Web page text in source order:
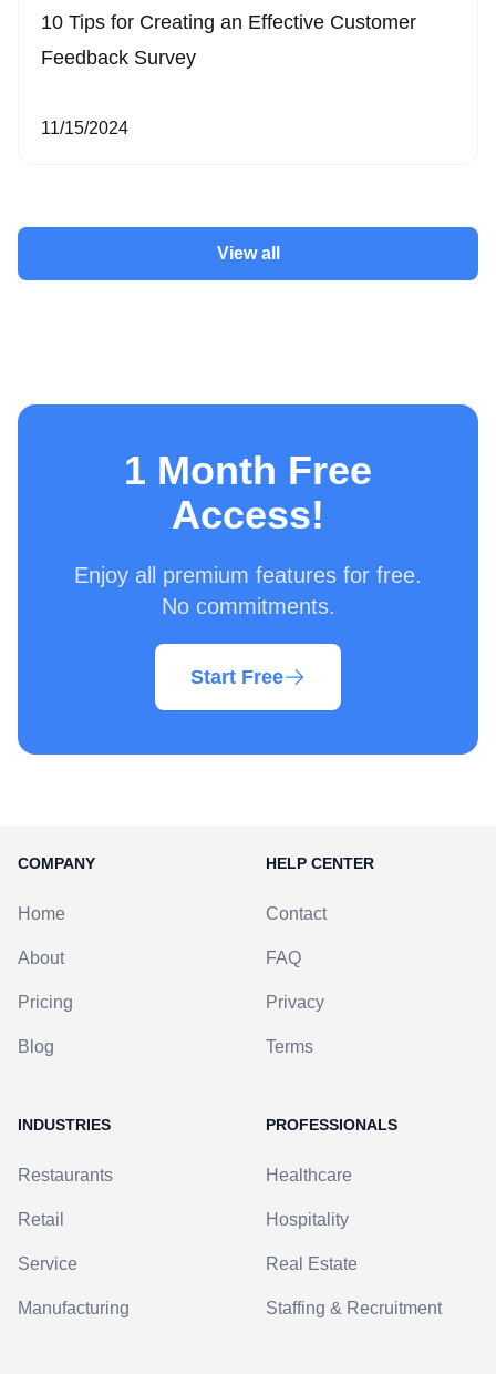
10 Tips for Creating an Effective Customer
Feedback Survey
11/15/2024
View all
1 Month Free
Access!
Enjoy all premium features for free.
No commitments.
Start Free
COMPANY
Home
About
Pricing
Blog
HELP CENTER
Contact
FAQ
Privacy
Terms
INDUSTRIES
Restaurants
Retail
Service
Manufacturing
PROFESSIONALS
Healthcare
Hospitality
Real Estate
Staffing & Recruitment